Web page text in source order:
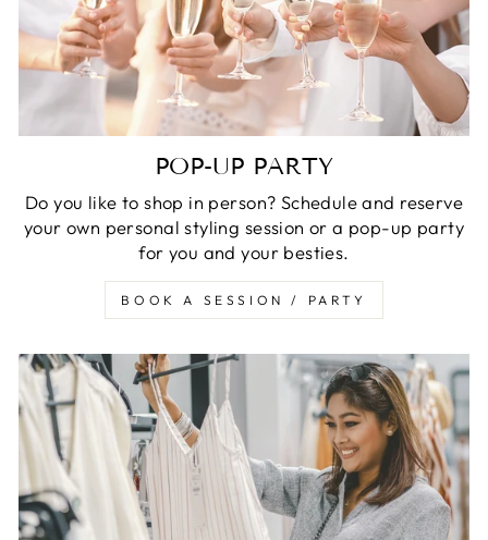
POP-UP PARTY
Do you like to shop in person? Schedule and reserve
your own personal styling session or a pop-up party
for you and your besties.
BOOK A SESSION / PARTY